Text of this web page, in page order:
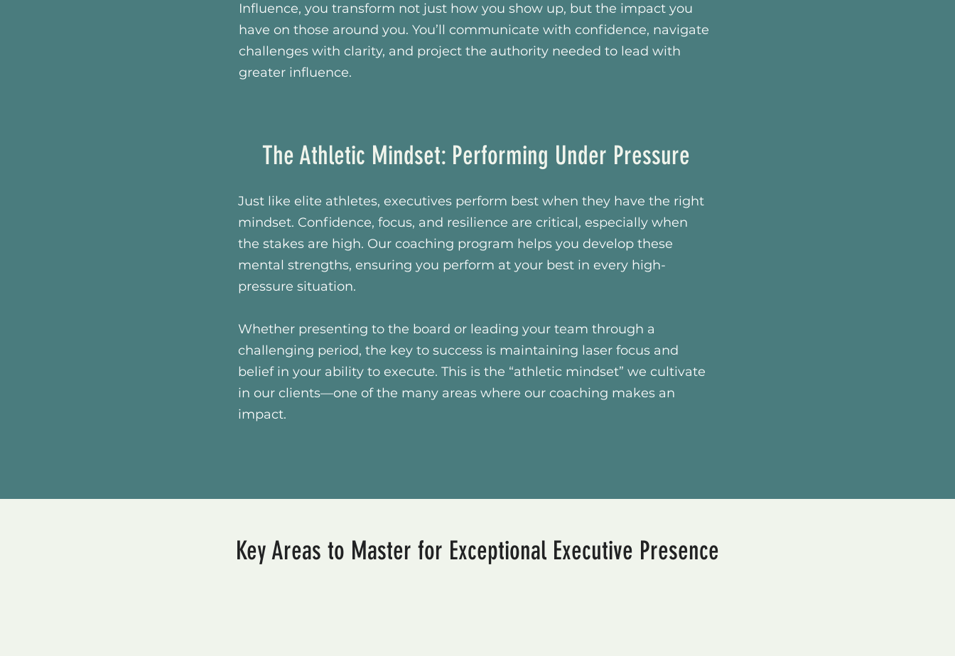
Influence, you transform not just how you show up, but the impact you
have on those around you. You’ll communicate with confidence, navigate
challenges with clarity, and project the authority needed to lead with
greater influence.
The Athletic Mindset: Performing Under Pressure
Just like elite athletes, executives perform best when they have the right
mindset. Confidence, focus, and resilience are critical, especially when
the stakes are high. Our coaching program helps you develop these
mental strengths, ensuring you perform at your best in every high-
pressure situation.
Whether presenting to the board or leading your team through a
challenging period, the key to success is maintaining laser focus and
belief in your ability to execute. This is the “athletic mindset” we cultivate
in our clients—one of the many areas where our coaching makes an
impact.
Key Areas to Master for Exceptional Executive Presence